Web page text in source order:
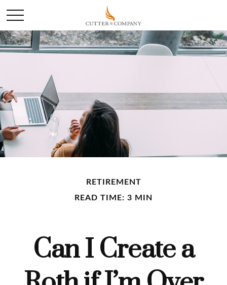
RETIREMENT
READ TIME: 3 MIN
Can I Create a